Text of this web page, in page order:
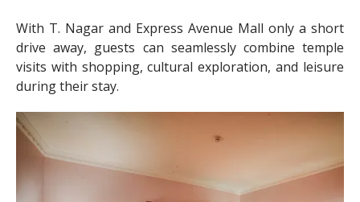
With T. Nagar and Express Avenue Mall only a short
drive away, guests can seamlessly combine temple
visits with shopping, cultural exploration, and leisure
during their stay.